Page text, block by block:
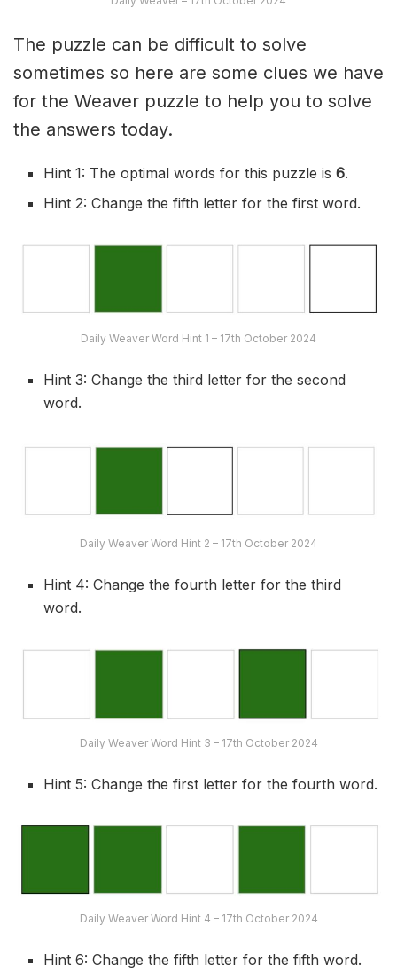
The puzzle can be difficult to solve
sometimes so here are some clues we have
for the Weaver puzzle to help you to solve
the answers today.
Hint 1: The optimal words for this puzzle is6.
Hint 2: Change the fifth letter for the first word.
Daily Weaver Word Hint 1 – 17th October 2024
Hint 3: Change the third letter for the second
word.
Daily Weaver Word Hint 2 – 17th October 2024
Hint 4: Change the fourth letter for the third
word.
Daily Weaver Word Hint 3 – 17th October 2024
Hint 5: Change the first letter for the fourth word.
Daily Weaver Word Hint 4 – 17th October 2024
Hint 6: Change the fifth letter for the fifth word.